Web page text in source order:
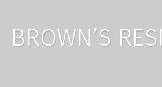
BROWN’S